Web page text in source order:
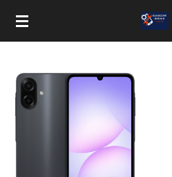
Skip
content